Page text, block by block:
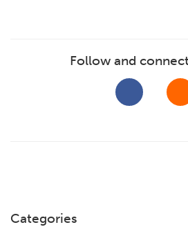
Follow and
Categories